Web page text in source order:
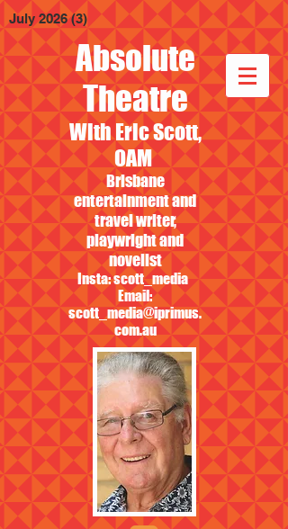
Absolute
Theatre
With Eric Scott,
OAM
Brisbane
entertainment and
travel writer,
playwright and
novelist
Insta: scott_media
Email:
scott_media@iprimus.
com.au
July 2026 (3) 3 posts